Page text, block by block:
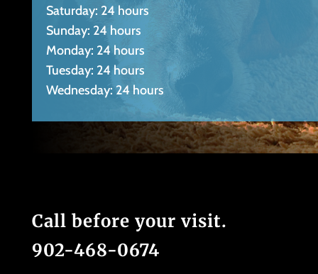
Saturday: 24 hours
Sunday: 24 hours
Monday: 24 hours
Tuesday: 24 hours
Wednesday: 24 hours
Call before your visit.
902-468-0674